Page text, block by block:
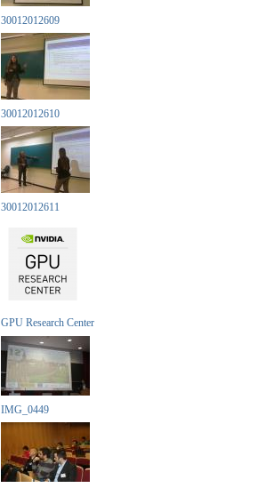
30012012609
30012012610
30012012611
GPU Research Center
IMG_0449